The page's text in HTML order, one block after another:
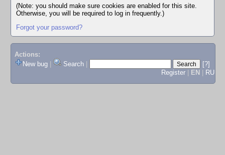
(Note: you should make sure cookies are enabled for this site.
Otherwise, you will be required to log in frequently.)
Forgot your password?
Actions:
New bug
Search
[?]
Register
EN RU